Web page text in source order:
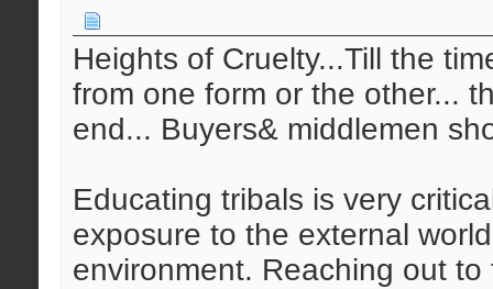
Heights of Cruelty...Till the
from one form or the other...
end... Buyers& middlemen
Educating tribals is very
exposure to the external
environment. Reaching out